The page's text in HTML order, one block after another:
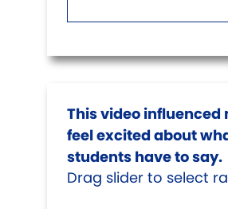
This video influenced
feel excited about
students have to say.
Drag slider to select